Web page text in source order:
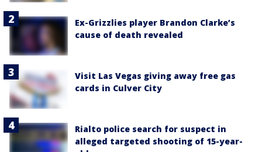
Ex-Grizzlies player Brandon Clarke’s
cause of death revealed
Visit Las Vegas giving away free gas
cards in Culver City
Rialto police search for suspect in
alleged targeted shooting of 15-year-